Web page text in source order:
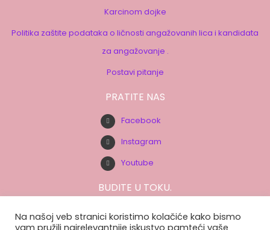
Karcinom dojke
Politika zaštite podataka o ličnosti angažovanih lica i kandidata
za angažovanje .
Postavi pitanje
PRATITE NAS
Facebook
Instagram
Youtube
BUDITE U TOKU.
Na našoj veb stranici koristimo kolačiće kako bismo
vam pružili najrelevantnije iskustvo pamteći vaše